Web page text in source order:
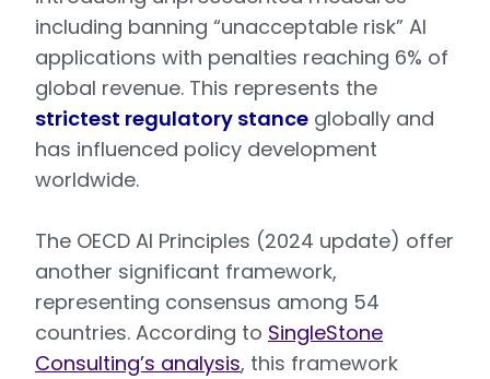
including banning “unacceptable risk” AI
applications with penalties reaching 6% of
global revenue. This represents the
strictest regulatory stance globally and
has influenced policy development
worldwide.
The OECD AI Principles (2024 update) offer
another significant framework,
representing consensus among 54
countries. According to SingleStone
Consulting’s analysis, this framework